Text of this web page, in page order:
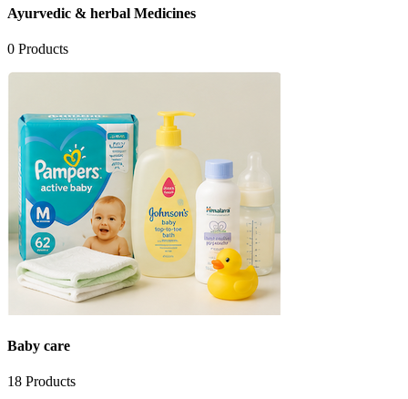
Ayurvedic & herbal Medicines
0 Products
Baby care
18 Products